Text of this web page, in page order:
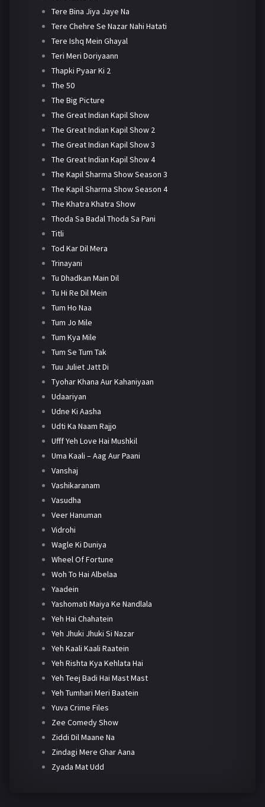
Tere Bina Jiya Jaye Na
Tere Chehre Se Nazar Nahi Hatati
Tere Ishq Mein Ghayal
Teri Meri Doriyaann
Thapki Pyaar Ki 2
The 50
The Big Picture
The Great Indian Kapil Show
The Great Indian Kapil Show 2
The Great Indian Kapil Show 3
The Great Indian Kapil Show 4
The Kapil Sharma Show Season 3
The Kapil Sharma Show Season 4
The Khatra Khatra Show
Thoda Sa Badal Thoda Sa Pani
Titli
Tod Kar Dil Mera
Trinayani
Tu Dhadkan Main Dil
Tu Hi Re Dil Mein
Tum Ho Naa
Tum Jo Mile
Tum Kya Mile
Tum Se Tum Tak
Tuu Juliet Jatt Di
Tyohar Khana Aur Kahaniyaan
Udaariyan
Udne Ki Aasha
Udti Ka Naam Rajjo
Ufff Yeh Love Hai Mushkil
Uma Kaali – Aag Aur Paani
Vanshaj
Vashikaranam
Vasudha
Veer Hanuman
Vidrohi
Wagle Ki Duniya
Wheel Of Fortune
Woh To Hai Albelaa
Yaadein
Yashomati Maiya Ke Nandlala
Yeh Hai Chahatein
Yeh Jhuki Jhuki Si Nazar
Yeh Kaali Kaali Raatein
Yeh Rishta Kya Kehlata Hai
Yeh Teej Badi Hai Mast Mast
Yeh Tumhari Meri Baatein
Yuva Crime Files
Zee Comedy Show
Ziddi Dil Maane Na
Zindagi Mere Ghar Aana
Zyada Mat Udd